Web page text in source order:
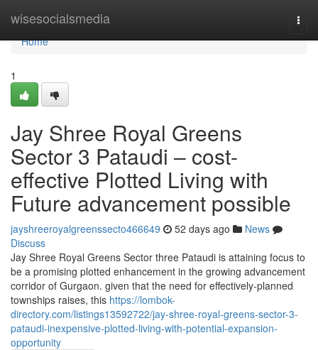
wisesocialsmedia
Home
Home
1
Jay Shree Royal Greens
Sector 3 Pataudi – cost-
effective Plotted Living with
Future advancement possible
jayshreeroyalgreenssecto466649 52 days ago
News
Discuss
Jay Shree Royal Greens Sector three Pataudi is attaining focus to
be a promising plotted enhancement in the growing advancement
corridor of Gurgaon. given that the need for effectively-planned
townships raises, this https://lombok-
directory.com/listings13592722/jay-shree-royal-greens-sector-3-
pataudi-inexpensive-plotted-living-with-potential-expansion-
opportunity